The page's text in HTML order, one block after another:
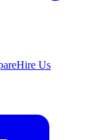
Hire Us